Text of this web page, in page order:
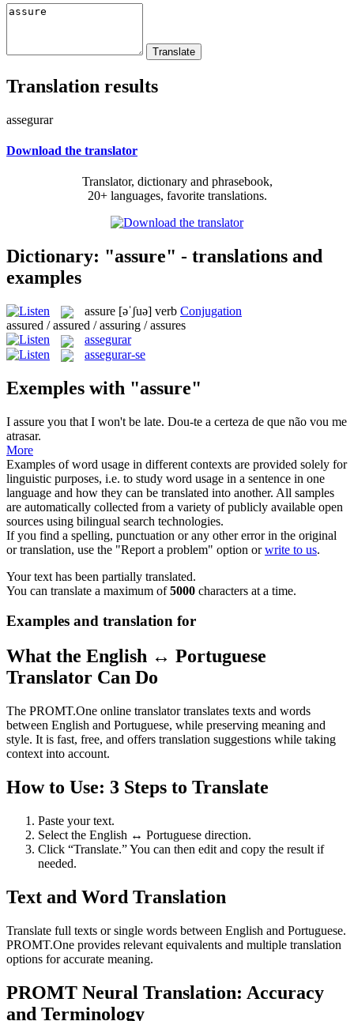
Translation results
assegurar
Download the translator
Translator, dictionary and phrasebook,
20+ languages, favorite translations.
Dictionary: "assure" - translations and
examples
assure [əˈʃuə] verb Conjugation
assured / assured / assuring / assures
assegurar
assegurar-se
Exemples with "assure"
I assure you that I won't be late. Dou-te a certeza de que não vou me
atrasar.
More
Examples of word usage in different contexts are provided solely for
linguistic purposes, i.e. to study word usage in a sentence in one
language and how they can be translated into another. All samples
are automatically collected from a variety of publicly available open
sources using bilingual search technologies.
If you find a spelling, punctuation or any other error in the original
or translation, use the "Report a problem" option orwrite to us.
Your text has been partially translated.
You can translate a maximum of5000 characters at a time.
Examples and translation for
What the English ↔ Portuguese
Translator Can Do
The PROMT.One online translator translates texts and words
between English and Portuguese, while preserving meaning and
style. It is fast, free, and offers translation suggestions while taking
context into account.
How to Use: 3 Steps to Translate
Paste your text.
Select the English ↔ Portuguese direction.
Click “Translate.” You can then edit and copy the result if
needed.
Text and Word Translation
Translate full texts or single words between English and Portuguese.
PROMT.One provides relevant equivalents and multiple translation
options for accurate meaning.
PROMT Neural Translation: Accuracy
and Terminology